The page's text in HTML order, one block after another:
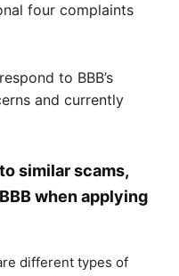
four complaints
to BBB’s
and currently
similar scams,
when applying
different types of